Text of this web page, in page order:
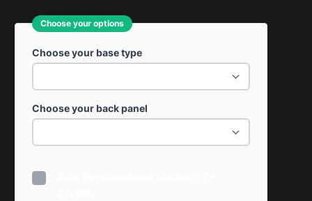
Choose your options
Choose your base type
Choose your back panel